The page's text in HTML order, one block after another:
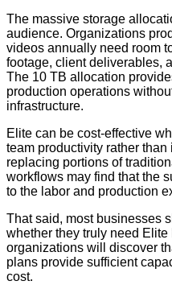
The massive storage
audience. Organizations
videos annually need room
footage, client deliverables,
The 10 TB allocation
production operations
infrastructure.
Elite can be cost-effective
team productivity rather
replacing portions of
workflows may find that the
to the labor and production
That said, most businesses
whether they truly need
organizations will discover
plans provide sufficient
cost.